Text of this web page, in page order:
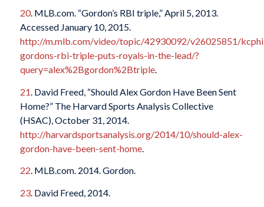
20. MLB.com. “Gordon’s RBI triple,” April 5, 2013.
Accessed January 10, 2015.
http://m.mlb.com/video/topic/42930092/v26025851/
gordons-rbi-triple-puts-royals-in-the-lead/?
query=alex%2Bgordon%2Btriple.
21 . David Freed, “Should Alex Gordon Have Been Sent
Home?” The Harvard Sports Analysis Collective
(HSAC), October 31, 2014.
http://harvardsportsanalysis.org/2014/10/should-alex-
gordon-have-been-sent-home.
22. MLB.com. 2014. Gordon.
23. David Freed, 2014.